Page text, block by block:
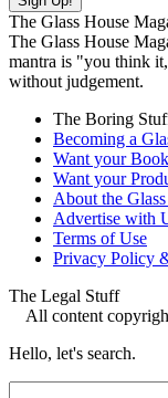
The Glass House
The Glass House
mantra is "you think
without judgement.
The Boring
Becoming a
Want your
Want your
About the
Advertise with
Terms of Use
Privacy Policy
The Legal Stuff
All content
Hello, let's search.